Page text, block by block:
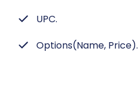
UPC.
Options(Name, Price).